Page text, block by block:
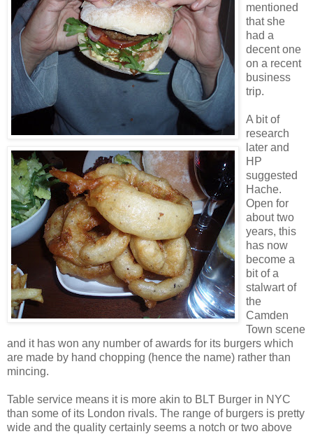
mentioned
that she
had a
decent one
on a recent
business
trip.
A bit of
research
later and
HP
suggested
Hache.
Open for
about two
years, this
has now
become a
bit of a
stalwart of
the
Camden
Town scene
and it has won any number of awards for its burgers which
are made by hand chopping (hence the name) rather than
mincing.
Table service means it is more akin to BLT Burger in NYC
than some of its London rivals. The range of burgers is pretty
wide and the quality certainly seems a notch or two above